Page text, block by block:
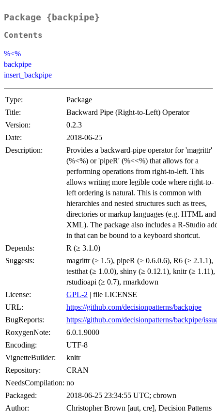
Package {backpipe}
Contents
%<%
backpipe
insert_backpipe
Type:
Package
Title:
Backward Pipe (Right-to-Left) Operator
Version:
0.2.3
Date:
2018-06-25
Description:
Provides a backward-pipe operator for 'magrittr'
(%<%) or 'pipeR' (%<<%) that allows for a
performing operations from right-to-left. This
allows writing more legible code where right-to-
left ordering is natural. This is common with
hierarchies and nested structures such as trees,
directories or markup languages (e.g. HTML and
XML). The package also includes a R-Studio
in that can be bound to a keyboard shortcut.
Depends:
R (≥ 3.1.0)
Suggests:
magrittr (≥ 1.5), pipeR (≥ 0.6.0.6), R6 (≥ 2.1.1),
testthat (≥ 1.0.0), shiny (≥ 0.12.1), knitr (≥ 1.11),
rstudioapi (≥ 0.7), rmarkdown
License:
GPL-2 | file LICENSE
URL:
https://github.com/decisionpatterns/backpipe
BugReports:
https://github.com/decisionpatterns/backpipe/
RoxygenNote:
6.0.1.9000
Encoding:
UTF-8
VignetteBuilder:
knitr
Repository:
CRAN
NeedsCompilation: no
Packaged:
2018-06-25 23:34:55 UTC; cbrown
Author:
Christopher Brown [aut, cre], Decision Patterns